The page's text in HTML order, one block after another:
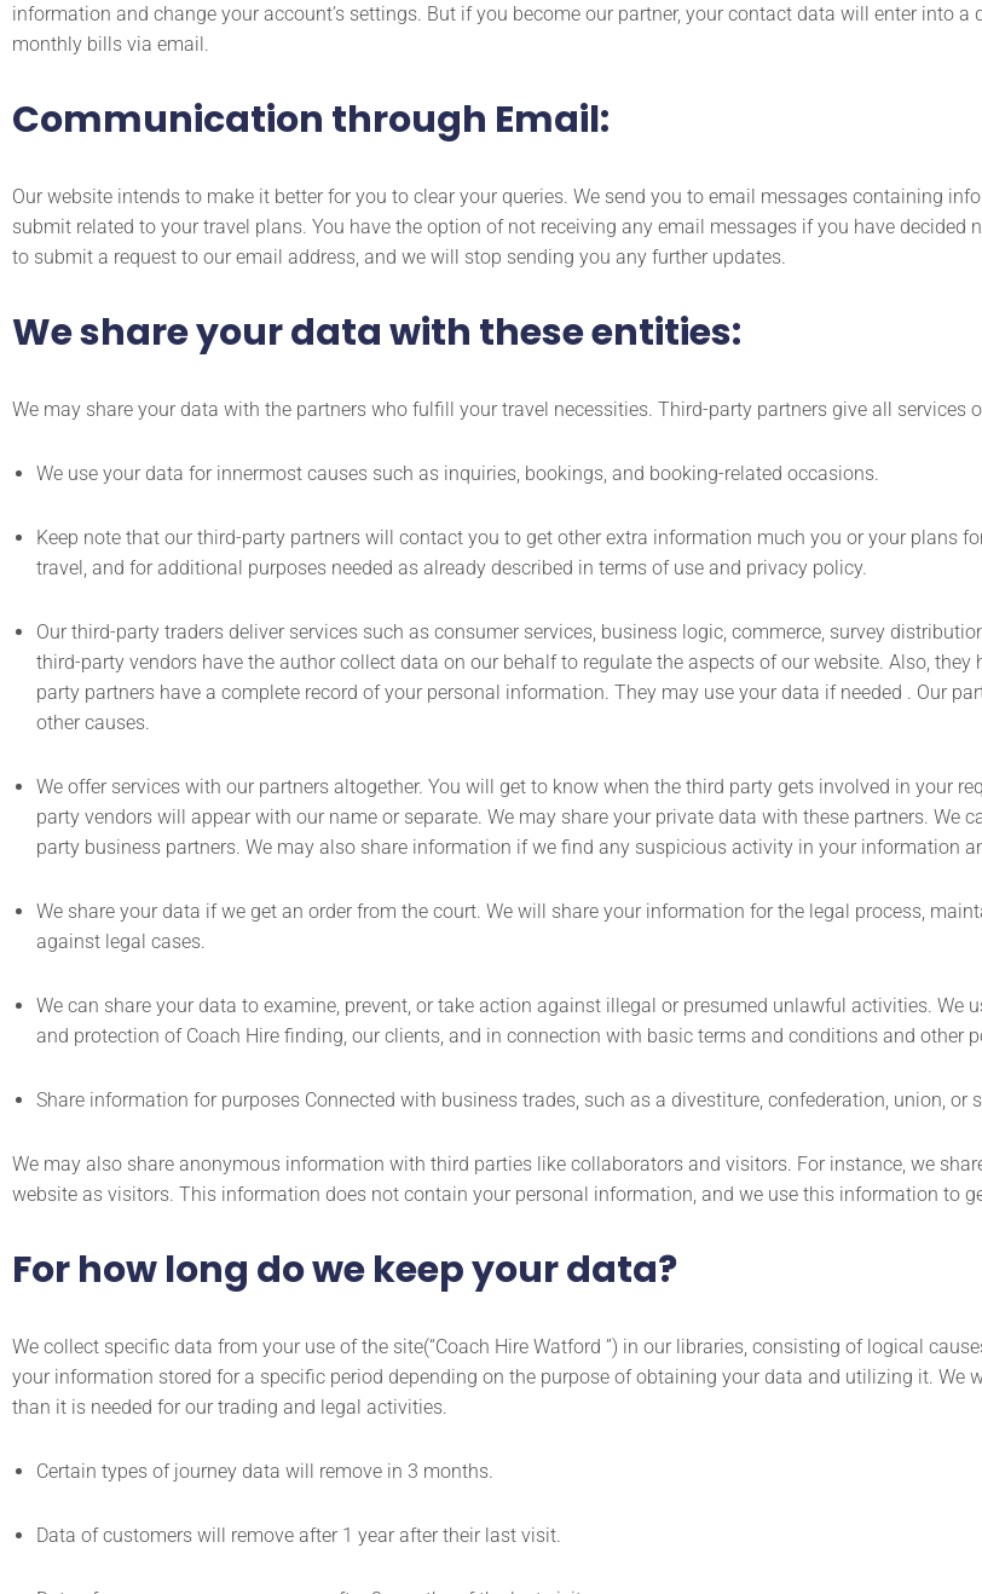
information and change your account’s settings. But if you become our partner, your contact data will enter into
monthly bills via email.
Communication through Email:
Our website intends to make it better for you to clear your queries. We send you to email messages containing
submit related to your travel plans. You have the option of not receiving any email messages if you have decided
to submit a request to our email address, and we will stop sending you any further updates.
We share your data with these entities:
We may share your data with the partners who fulfill your travel necessities. Third-party partners give all services
We use your data for innermost causes such as inquiries, bookings, and booking-related occasions.
Keep note that our third-party partners will contact you to get other extra information much you or your plans
travel, and for additional purposes needed as already described in terms of use and privacy policy.
Our third-party traders deliver services such as consumer services, business logic, commerce, survey
third-party vendors have the author collect data on our behalf to regulate the aspects of our website. Also,
party partners have a complete record of your personal information. They may use your data if needed . Our
other causes.
We offer services with our partners altogether. You will get to know when the third party gets involved in your
party vendors will appear with our name or separate. We may share your private data with these partners. We
party business partners. We may also share information if we find any suspicious activity in your information
We share your data if we get an order from the court. We will share your information for the legal process,
against legal cases.
We can share your data to examine, prevent, or take action against illegal or presumed unlawful activities. We
and protection of Coach Hire finding, our clients, and in connection with basic terms and conditions and other
Share information for purposes Connected with business trades, such as a divestiture, confederation, union, or
We may also share anonymous information with third parties like collaborators and visitors. For instance, we
website as visitors. This information does not contain your personal information, and we use this information to
For how long do we keep your data?
We collect specific data from your use of the site(“Coach Hire Watford ”) in our libraries, consisting of logical
your information stored for a specific period depending on the purpose of obtaining your data and utilizing it. We
than it is needed for our trading and legal activities.
Certain types of journey data will remove in 3 months.
Data of customers will remove after 1 year after their last visit.